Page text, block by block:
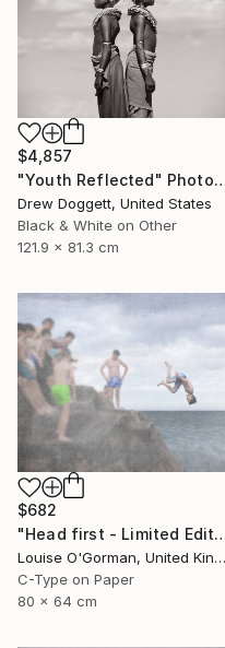
$4,857
"Youth Reflected"
Drew Doggett, United States
Black & White on Other
121.9 x 81.3 cm
$682
"Head first - Limited Edition
Louise O'Gorman, United Kingdom
C-Type on Paper
80 x 64 cm